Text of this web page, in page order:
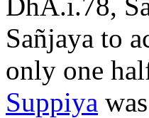
Sañjaya to
only one
Suppiya